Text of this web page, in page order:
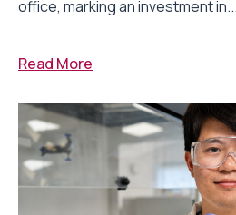
office, marking an investment in...
Read More